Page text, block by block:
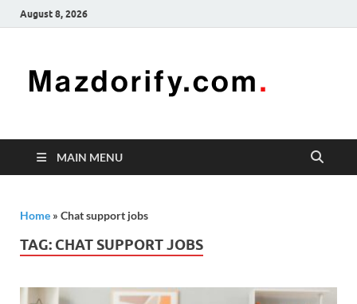
August 8, 2026
freelancing
enhancing
MAIN MENU
Home » Chat support jobs
TAG: CHAT SUPPORT JOBS